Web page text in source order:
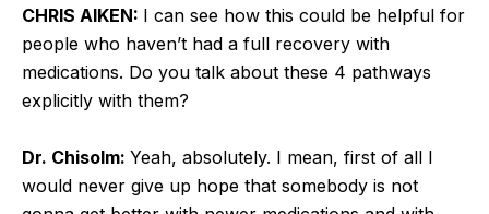
CHRIS AIKEN: I can see how this could be helpful for
people who haven’t had a full recovery with
medications. Do you talk about these 4 pathways
explicitly with them?
Dr. Chisolm: Yeah, absolutely. I mean, first of all I
would never give up hope that somebody is not